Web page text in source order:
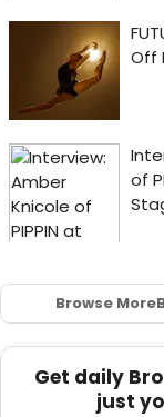
Browse More
Get daily
just